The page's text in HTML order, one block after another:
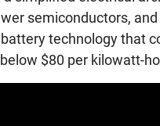
semiconductors,
technology that
$80 per kilowatt-